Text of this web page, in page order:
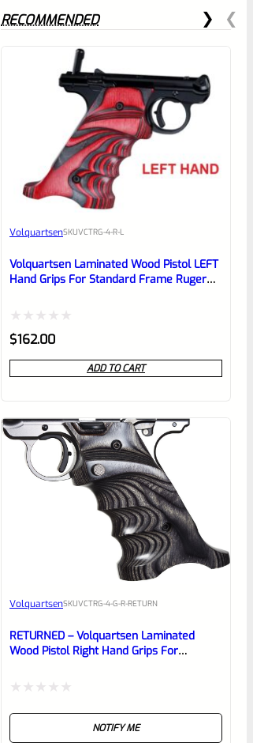
RECOMMENDED
VolquartsenSKUVCTRG-4-R-L
Volquartsen Laminated Wood Pistol LEFT
Hand Grips For Standard Frame Ruger
Rated
0
out
5
$162.00
ADD TO CART
VolquartsenSKUVCTRG-4-G-R-RETURN
RETURNED – Volquartsen Laminated
Wood Pistol Right Hand Grips For
VCTRG-4-G-R
NOTIFY ME